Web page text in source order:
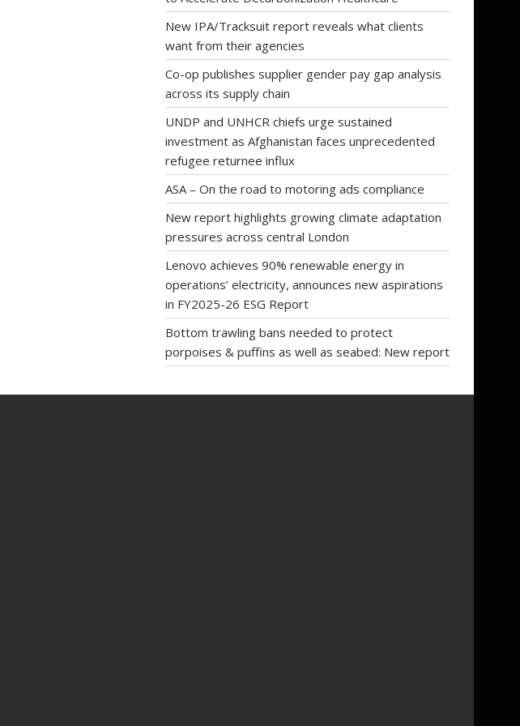
New IPA/Tracksuit report reveals what clients
want from their agencies
Co-op publishes supplier gender pay gap analysis
across its supply chain
UNDP and UNHCR chiefs urge sustained
investment as Afghanistan faces unprecedented
refugee returnee influx
ASA – On the road to motoring ads compliance
New report highlights growing climate adaptation
pressures across central London
Lenovo achieves 90% renewable energy in
operations’ electricity, announces new aspirations
in FY2025-26 ESG Report
Bottom trawling bans needed to protect
porpoises & puffins as well as seabed: New report